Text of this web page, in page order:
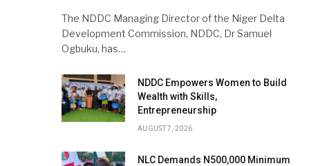
The NDDC Managing Director of the Niger Delta
Development Commission, NDDC, Dr Samuel
Ogbuku, has…
NDDC Empowers Women to Build
Wealth with Skills,
Entrepreneurship
AUGUST 7, 2026
NLC Demands N500,000 Minimum